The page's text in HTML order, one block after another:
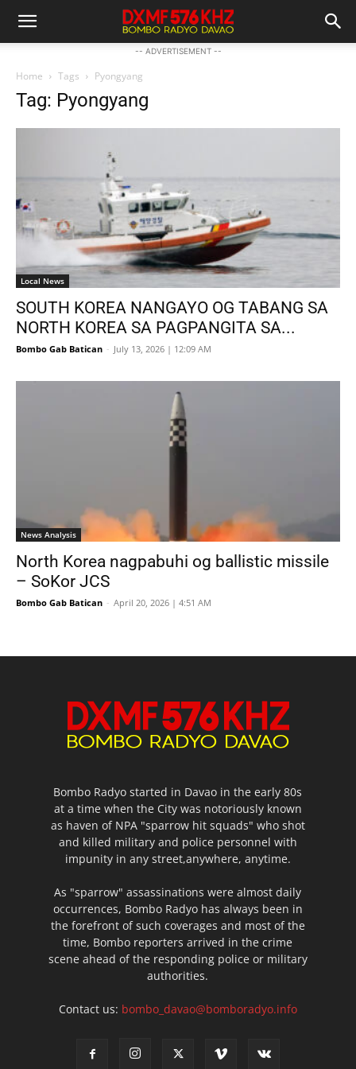
-- ADVERTISEMENT --
Home Tags Pyongyang
Tag: Pyongyang
Local News
SOUTH KOREA NANGAYO OG TABANG SA
NORTH KOREA SA PAGPANGITA SA...
Bombo Gab Batican - July 13, 2026 | 12:09 AM
News Analysis
North Korea nagpabuhi og ballistic missile
– SoKor JCS
Bombo Gab Batican - April 20, 2026 | 4:51 AM
Bombo Radyo started in Davao in the early 80s
at a time when the City was notoriously known
as haven of NPA "sparrow hit squads" who shot
and killed military and police personnel with
impunity in any street,anywhere, anytime.
As "sparrow" assassinations were almost daily
occurrences, Bombo Radyo has always been in
the forefront of such coverages and most of the
time, Bombo reporters arrived in the crime
scene ahead of the responding police or military
authorities.
Contact us: bombo_davao@bomboradyo.info